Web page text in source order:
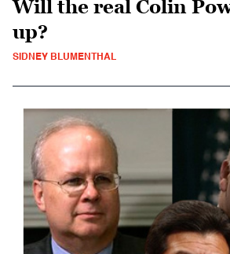
Will the real Colin
up?
SIDNEY BLUMENTHAL